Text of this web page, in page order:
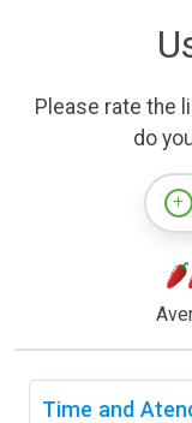
Please rate the
do
Time and